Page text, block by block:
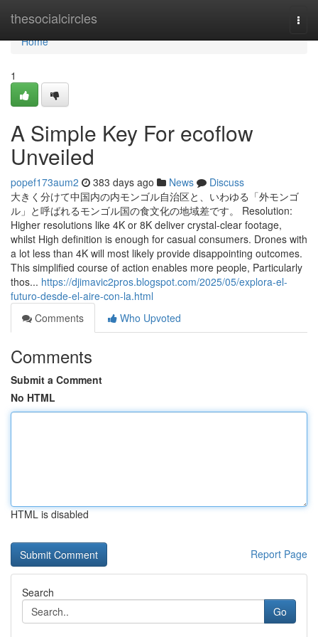
thesocialcircles
Home
Home
1
A Simple Key For ecoflow
Unveiled
popef173aum2 383 days ago News
Discuss
大きく分けて中国内の内モンゴル自治区と、いわゆる「外モンゴ
ル」と呼ばれるモンゴル国の食文化の地域差です。 Resolution:
Higher resolutions like 4K or 8K deliver crystal-clear footage,
whilst High definition is enough for casual consumers. Drones with
a lot less than 4K will most likely provide disappointing outcomes.
This simplified course of action enables more people, Particularly
thos... https://djimavic2pros.blogspot.com/2025/05/explora-el-
futuro-desde-el-aire-con-la.html
Comments
Who Upvoted
Comments
Submit a Comment
No HTML
HTML is disabled
Report Page
Search
Go